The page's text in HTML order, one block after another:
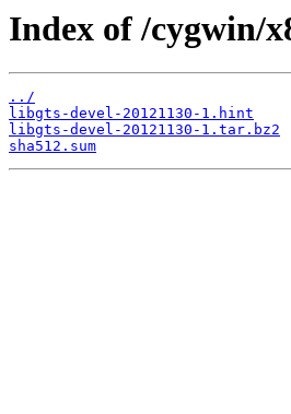
Index of /cygwin/
../
libgts-devel-20121130-1.hint
libgts-devel-20121130-1.tar.bz2
sha512.sum